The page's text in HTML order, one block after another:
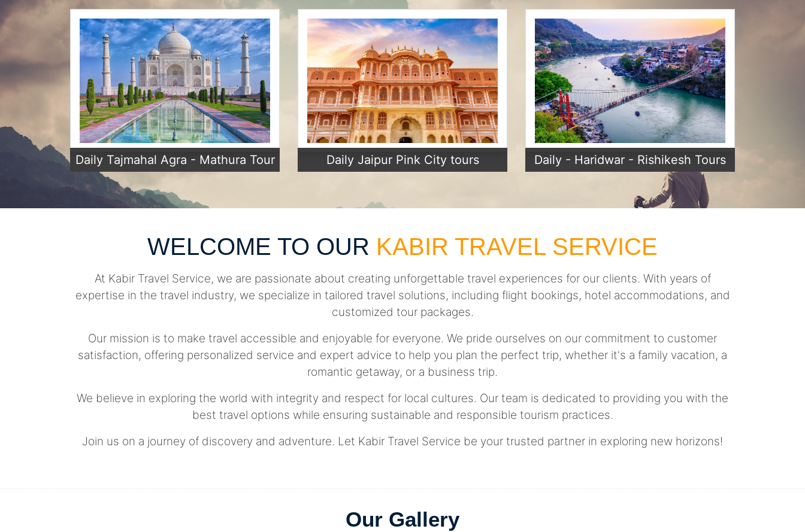
Daily Tajmahal Agra - Mathura Tour Daily Jaipur Pink City tours Daily - Haridwar - Rishikesh Tours
WELCOME TO OUR KABIR TRAVEL SERVICE
At Kabir Travel Service, we are passionate about creating unforgettable travel experiences for our clients. With years of
expertise in the travel industry, we specialize in tailored travel solutions, including flight bookings, hotel accommodations, and
customized tour packages.
Our mission is to make travel accessible and enjoyable for everyone. We pride ourselves on our commitment to customer
satisfaction, offering personalized service and expert advice to help you plan the perfect trip, whether it's a family vacation, a
romantic getaway, or a business trip.
We believe in exploring the world with integrity and respect for local cultures. Our team is dedicated to providing you with the
best travel options while ensuring sustainable and responsible tourism practices.
Join us on a journey of discovery and adventure. Let Kabir Travel Service be your trusted partner in exploring new horizons!
Our Gallery